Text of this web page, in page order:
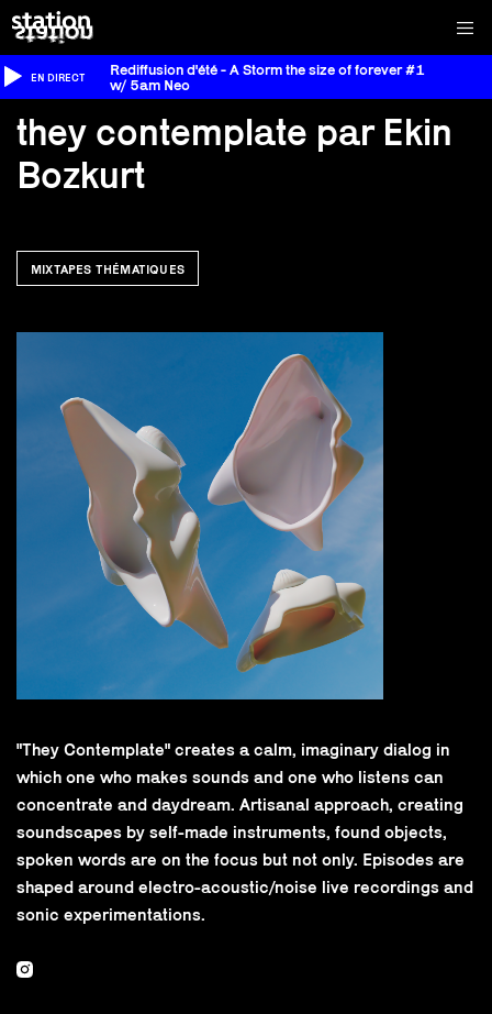
EN DIRECT
Rediffusion d'été - A Storm the size of forever #1
w/ 5am Neo
they contemplate par Ekin
Bozkurt
MIXTAPES THÉMATIQUES
"They Contemplate" creates a calm, imaginary dialog in
which one who makes sounds and one who listens can
concentrate and daydream. Artisanal approach, creating
soundscapes by self-made instruments, found objects,
spoken words are on the focus but not only. Episodes are
shaped around electro-acoustic/noise live recordings and
sonic experimentations.